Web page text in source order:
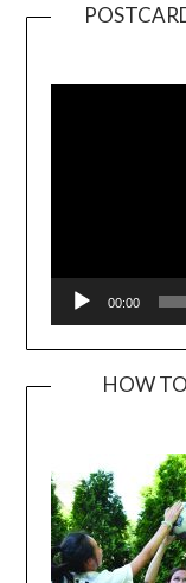
00:00
HOW